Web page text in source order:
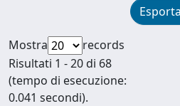
Mostra
records
Risultati 1 - 20 di 68
(tempo di esecuzione:
0.041 secondi).